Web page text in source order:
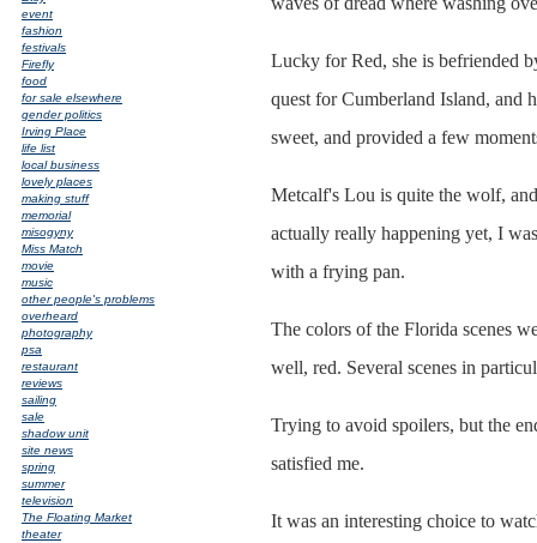
Lucky for Red, she is befriended
quest for Cumberland Island, and
sweet, and provided a few
Metcalf's Lou is quite the wolf,
actually really happening yet, I
with a frying pan.
The colors of the Florida scenes
well, red. Several scenes in
Trying to avoid spoilers, but the
satisfied me.
It was an interesting choice to
event
fashion
festivals
Firefly
food
for sale elsewhere
gender politics
Irving Place
life list
local business
lovely places
making stuff
memorial
misogyny
Miss Match
movie
music
other people's problems
overheard
photography
psa
restaurant
reviews
sailing
sale
shadow unit
site news
spring
summer
television
The Floating Market
theater